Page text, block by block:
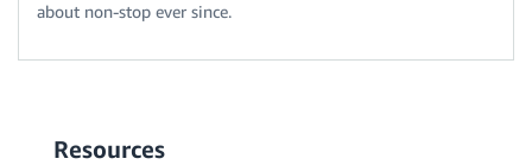
about non-stop ever since.
Resources